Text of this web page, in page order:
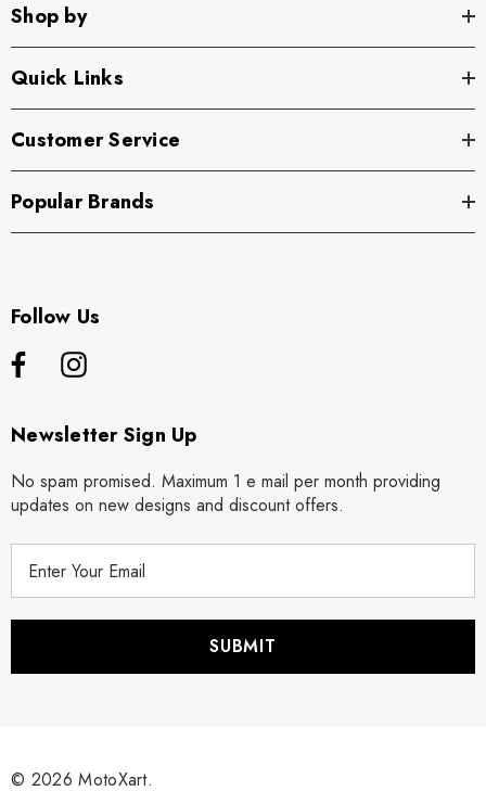
Shop by
Quick Links
Customer Service
Popular Brands
Follow Us
Newsletter Sign Up
No spam promised. Maximum 1 e mail per month providing
updates on new designs and discount offers.
r
© 2026 MotoXart.